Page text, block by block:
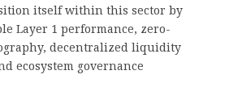
itself within this sector by
Layer 1 performance, zero-
decentralized liquidity
ecosystem governance